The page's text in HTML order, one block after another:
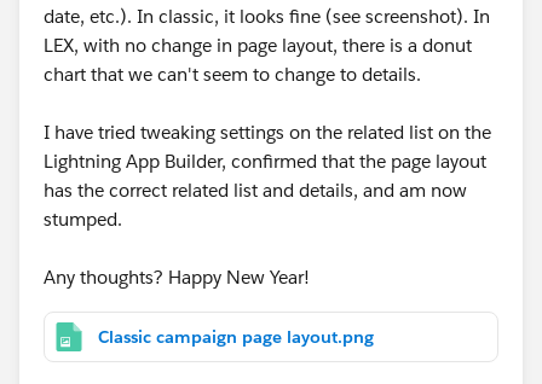
date, etc.). In classic, it looks fine (see screenshot). In
LEX, with no change in page layout, there is a donut
chart that we can't seem to change to details.
I have tried tweaking settings on the related list on the
Lightning App Builder, confirmed that the page layout
has the correct related list and details, and am now
stumped.
Any thoughts? Happy New Year!
Classic campaign page layout.png